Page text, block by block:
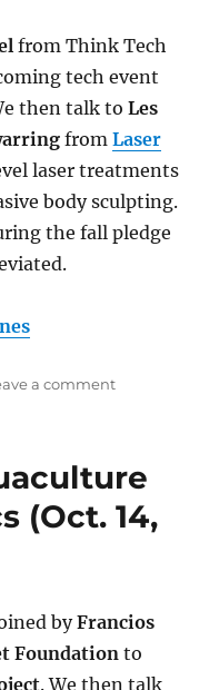
from Think Tech
tech event
then talk toLes
fromLaser
laser treatments
body sculpting.
the fall pledge
a commenton
Energy
(Oct.
(Oct. 14,
byFrancios
Foundation to
. We then talk